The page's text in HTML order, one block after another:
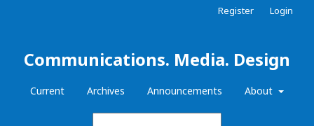
Communications. Media. Design
Current Archives Announcements About
Register Login